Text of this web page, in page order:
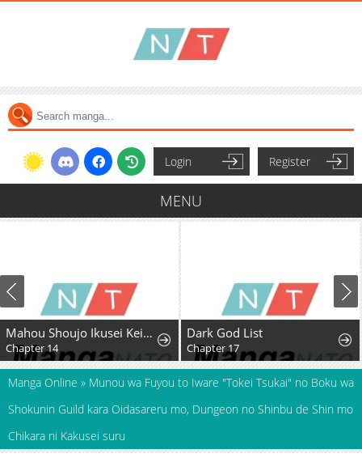
Login Register
MENU
Mahou Shoujo Ikusei Keikaku F2P
Chapter 14
Dark God List
Chapter 17
Manga Online » Munou wa Fuyou to Iware "Tokei Tsukai" no Boku wa
Shokunin Guild kara Oidasareru mo, Dungeon no Shinbu de Shin mo
Chikara ni Kakusei suru